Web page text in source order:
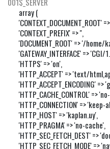
array (
'CONTEXT_PREFIX' => '',
'DOCUMENT_ROOT' => '/
'GATEWAY_INTERFACE' => 'CGI/
'HTTPS' => 'on',
'HTTP_ACCEPT' => 'text/
'HTTP_ACCEPT_ENCODING'
'HTTP_CACHE_CONTROL' =>
'HTTP_CONNECTION' => 'keep-
'HTTP_HOST' => 'kaplan.uy',
'HTTP_PRAGMA' => 'no-cache',
'HTTP_SEC_FETCH_DEST' =>
'HTTP_SEC_FETCH_MODE' =>